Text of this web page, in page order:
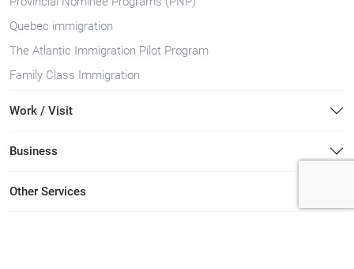
Quebec immigration
The Atlantic Immigration Pilot Program
Family Class Immigration
Work / Visit
Business
Other Services